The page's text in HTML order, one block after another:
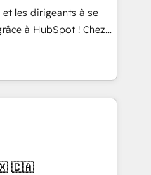
SaaS and
a customized
including a
a focus on ROI and
journey that sets your
Unlock your
les dirigeants à se
à HubSpot ! Chez
conviction que la
par l’innovation web,
client ! C'est
la fois capables de
digitale et le pilotage
🇨🇦